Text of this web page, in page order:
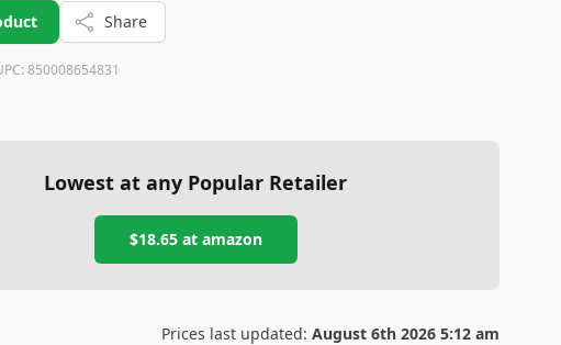
Share
850008654831
Lowest at any Popular Retailer
$18.65at amazon
Prices last updated: August 6th 2026 5:12 am